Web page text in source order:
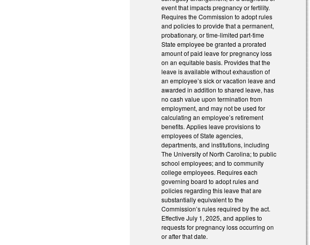
event that impacts pregnancy or fertility.
Requires the Commission to adopt rules
and policies to provide that a permanent,
probationary, or time-limited part-time
State employee be granted a prorated
amount of paid leave for pregnancy loss
on an equitable basis. Provides that the
leave is available without exhaustion of
an employee’s sick or vacation leave and
awarded in addition to shared leave, has
no cash value upon termination from
employment, and may not be used for
calculating an employee’s retirement
benefits. Applies leave provisions to
employees of State agencies,
departments, and institutions, including
The University of North Carolina; to public
school employees; and to community
college employees. Requires each
governing board to adopt rules and
policies regarding this leave that are
substantially equivalent to the
Commission’s rules required by the act.
Effective July 1, 2025, and applies to
requests for pregnancy loss occurring on
or after that date.